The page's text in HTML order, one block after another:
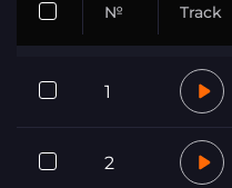
№ Track
1
2